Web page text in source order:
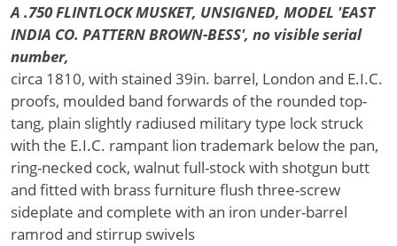
A .750 FLINTLOCK MUSKET, UNSIGNED, MODEL 'EAST
INDIA CO. PATTERN BROWN-BESS', no visible serial
number,
circa 1810, with stained 39in. barrel, London and E.I.C.
proofs, moulded band forwards of the rounded top-
tang, plain slightly radiused military type lock struck
with the E.I.C. rampant lion trademark below the pan,
ring-necked cock, walnut full-stock with shotgun butt
and fitted with brass furniture flush three-screw
sideplate and complete with an iron under-barrel
ramrod and stirrup swivels